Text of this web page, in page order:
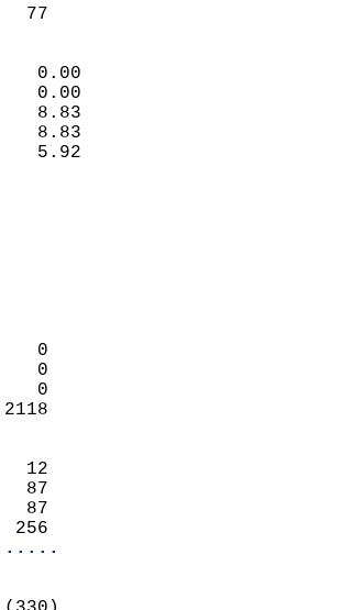
77
(IN)
0.00
0.00
8.83
8.83
5.92
(IN)
MM
T
T
0.0
0        0
0        0
0        0
2118
-2       12
18       87
18       87
256